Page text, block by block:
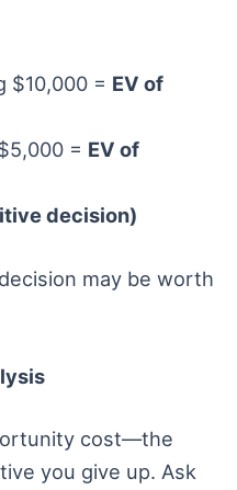
$10,000 = EV of
= EV of
decision)
may be worth
cost—the
you give up. Ask